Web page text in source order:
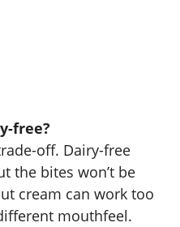
free?
off. Dairy-free
the bites won’t be
cream can work too
mouthfeel.